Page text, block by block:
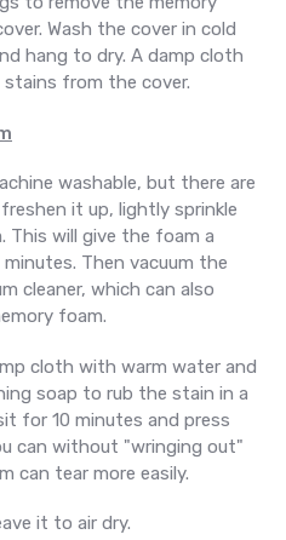
Wash the cover in cold
hang to dry. A damp cloth
stains from the cover.
washable, but there are
it up, lightly sprinkle
This will give the foam a
Then vacuum the
cleaner, which can also
foam.
cloth with warm water and
soap to rub the stain in a
for 10 minutes and press
can without "wringing out"
can tear more easily.
it to air dry.